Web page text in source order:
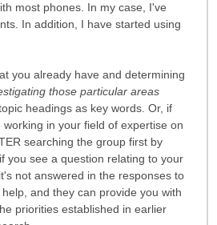
most phones. In my case, I've
In addition, I have started using
you already have and determining
those particular areas
headings as key words. Or, if
in your field of expertise on
searching the group first by
you see a question relating to your
not answered in the responses to
and they can provide you with
priorities established in earlier